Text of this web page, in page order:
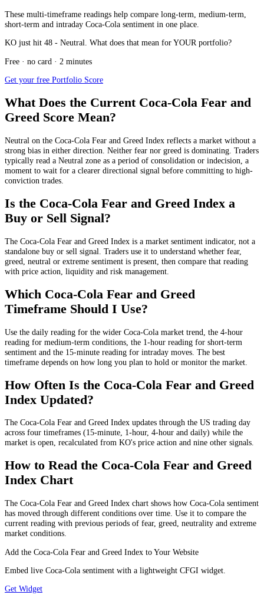
These multi-timeframe readings help compare long-term, medium-term,
short-term and intraday Coca-Cola sentiment in one place.
KO just hit 48 - Neutral. What does that mean for YOUR portfolio?
Free · no card · 2 minutes
Get your free Portfolio Score
What Does the Current Coca-Cola Fear and
Greed Score Mean?
Neutral on the Coca-Cola Fear and Greed Index reflects a market without a
strong bias in either direction. Neither fear nor greed is dominating. Traders
typically read a Neutral zone as a period of consolidation or indecision, a
moment to wait for a clearer directional signal before committing to high-
conviction trades.
Is the Coca-Cola Fear and Greed Index a
Buy or Sell Signal?
The Coca-Cola Fear and Greed Index is a market sentiment indicator, not a
standalone buy or sell signal. Traders use it to understand whether fear,
greed, neutral or extreme sentiment is present, then compare that reading
with price action, liquidity and risk management.
Which Coca-Cola Fear and Greed
Timeframe Should I Use?
Use the daily reading for the wider Coca-Cola market trend, the 4-hour
reading for medium-term conditions, the 1-hour reading for short-term
sentiment and the 15-minute reading for intraday moves. The best
timeframe depends on how long you plan to hold or monitor the market.
How Often Is the Coca-Cola Fear and Greed
Index Updated?
The Coca-Cola Fear and Greed Index updates through the US trading day
across four timeframes (15-minute, 1-hour, 4-hour and daily) while the
market is open, recalculated from KO's price action and nine other signals.
How to Read the Coca-Cola Fear and Greed
Index Chart
The Coca-Cola Fear and Greed Index chart shows how Coca-Cola sentiment
has moved through different conditions over time. Use it to compare the
current reading with previous periods of fear, greed, neutrality and extreme
market conditions.
Add the Coca-Cola Fear and Greed Index to Your Website
Embed live Coca-Cola sentiment with a lightweight CFGI widget.
Get Widget